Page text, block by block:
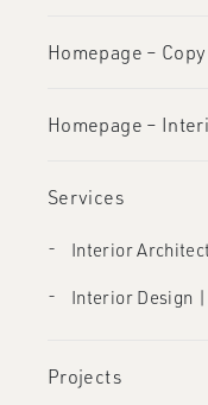
Homepage –
Homepage –
Services
Interior
Interior Design |
Projects